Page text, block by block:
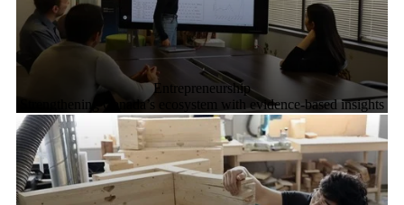
Entrepreneurship
Strengthening Canada’s ecosystem with evidence-based insights